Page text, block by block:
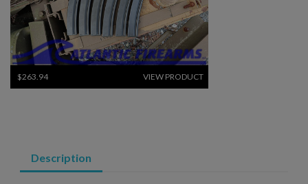
$263.94 VIEW PRODUCT
Description